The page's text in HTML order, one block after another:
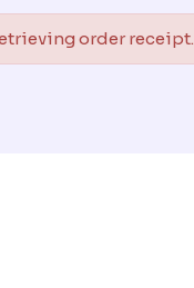
order receipt.